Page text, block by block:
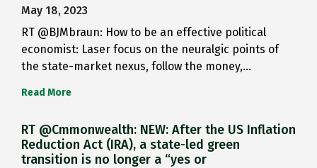
May 18, 2023
RT @BJMbraun: How to be an effective political
economist: Laser focus on the neuralgic points of
the state-market nexus, follow the money,…
Read More
RT @Cmmonwealth: NEW: After the US Inflation
Reduction Act (IRA), a state-led green
transition is no longer a “yes or